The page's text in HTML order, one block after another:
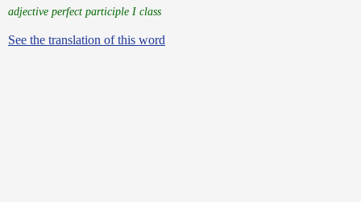
adjective perfect participle I class
See the translation of this word